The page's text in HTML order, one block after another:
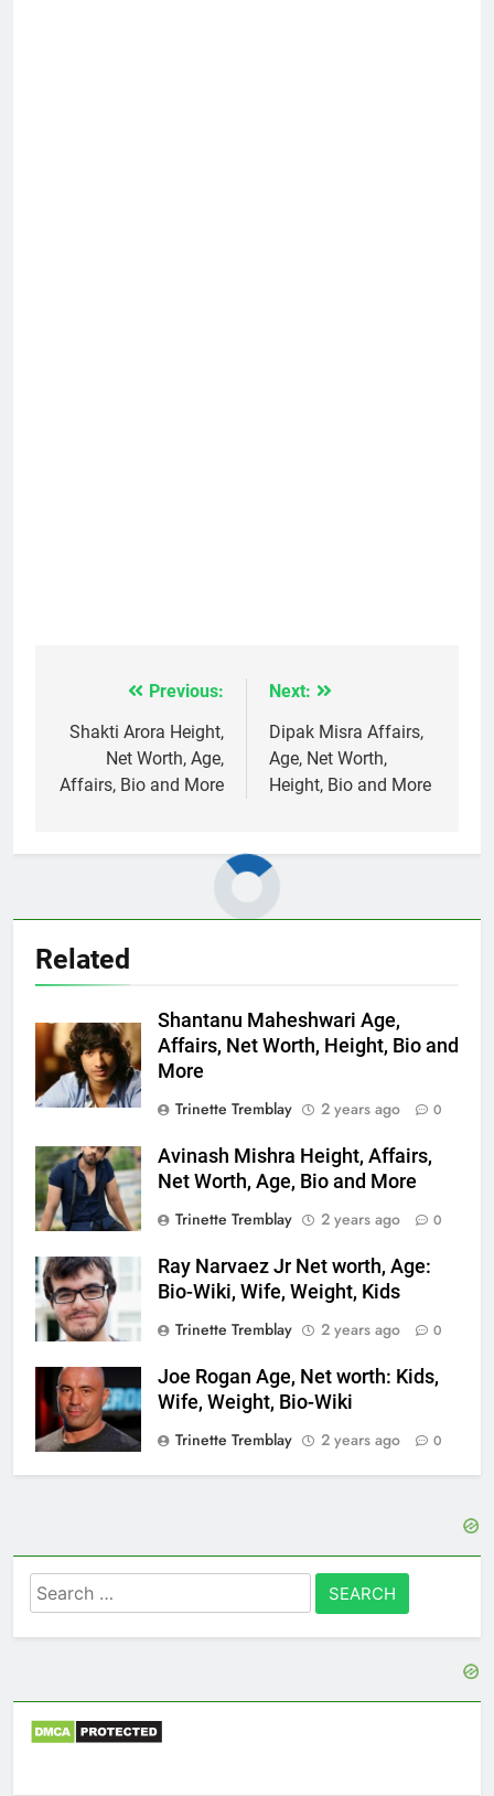
navigation
Previous:
Shakti Arora Height,
Net Worth, Age,
Affairs, Bio and More
Next:
Dipak Misra Affairs,
Age, Net Worth,
Height, Bio and More
Related
Shantanu Maheshwari Age,
Affairs, Net Worth, Height, Bio and
More
Trinette Tremblay
2 years ago 0
Avinash Mishra Height, Affairs,
Net Worth, Age, Bio and More
Trinette Tremblay
2 years ago 0
Ray Narvaez Jr Net worth, Age:
Bio-Wiki, Wife, Weight, Kids
Trinette Tremblay
2 years ago 0
Joe Rogan Age, Net worth: Kids,
Wife, Weight, Bio-Wiki
Trinette Tremblay
2 years ago 0
Search
for: